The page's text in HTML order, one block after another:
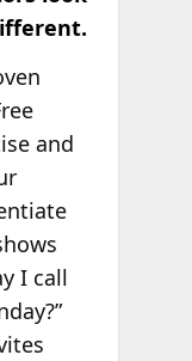
and
I call